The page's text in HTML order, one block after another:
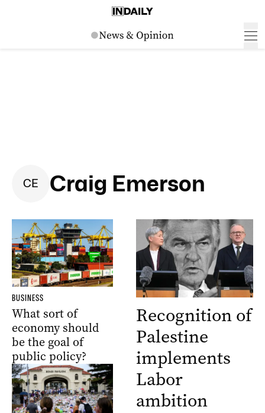
CE Craig Emerson
BUSINESS
What sort of
economy should
be the goal of
public policy?
Recognition of
Palestine
implements
Labor
ambition